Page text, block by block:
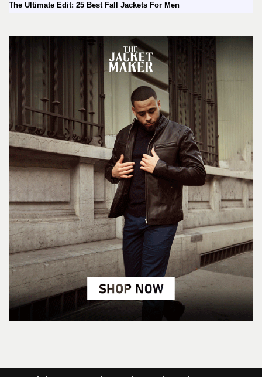
The Ultimate Edit: 25 Best Fall Jackets For Men